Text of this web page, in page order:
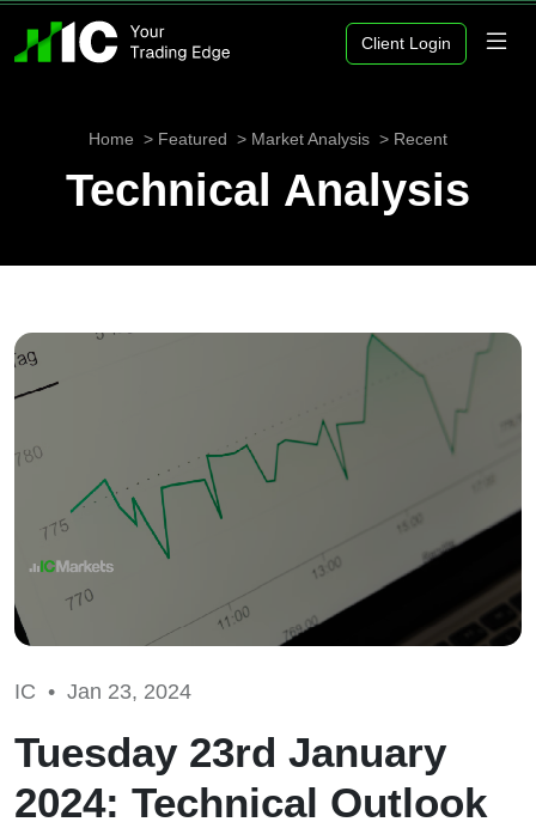
Client Login
Home Featured Market Analysis Recent
Technical Analysis
IC • Jan 23, 2024
Tuesday 23rd January
2024: Technical Outlook